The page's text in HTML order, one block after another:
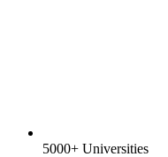
5000+ Universities